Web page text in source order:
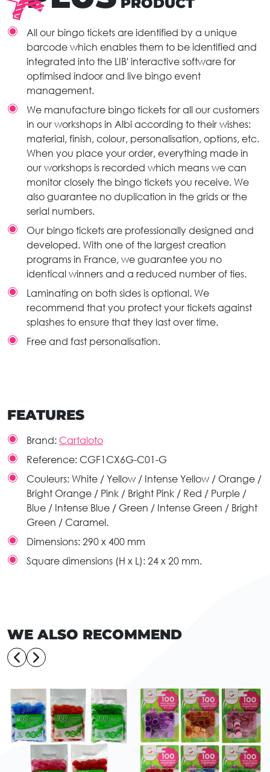
All our bingo tickets are identified by a unique
barcode which enables them to be identified and
integrated into the LIB' interactive software for
optimised indoor and live bingo event
management.
We manufacture bingo tickets for all our customers
in our workshops in Albi according to their wishes:
material, finish, colour, personalisation, options, etc.
When you place your order, everything made in
our workshops is recorded which means we can
monitor closely the bingo tickets you receive. We
also guarantee no duplication in the grids or the
serial numbers.
Our bingo tickets are professionally designed and
developed. With one of the largest creation
programs in France, we guarantee you no
identical winners and a reduced number of ties.
Laminating on both sides is optional. We
recommend that you protect your tickets against
splashes to ensure that they last over time.
Free and fast personalisation.
FEATURES
Brand: Cartaloto
Reference: CGF1CX6G-C01-G
Couleurs: White / Yellow / Intense Yellow / Orange /
Bright Orange / Pink / Bright Pink / Red / Purple /
Blue / Intense Blue / Green / Intense Green / Bright
Green / Caramel.
Dimensions: 290 x 400 mm
Square dimensions (H x L): 24 x 20 mm.
WE ALSO RECOMMEND